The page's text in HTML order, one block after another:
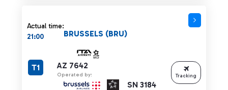
Actual time:
21:00
AZ 7642
Operated by:
SN 3184
BRUSSELS (BRU)
T1
Tracking